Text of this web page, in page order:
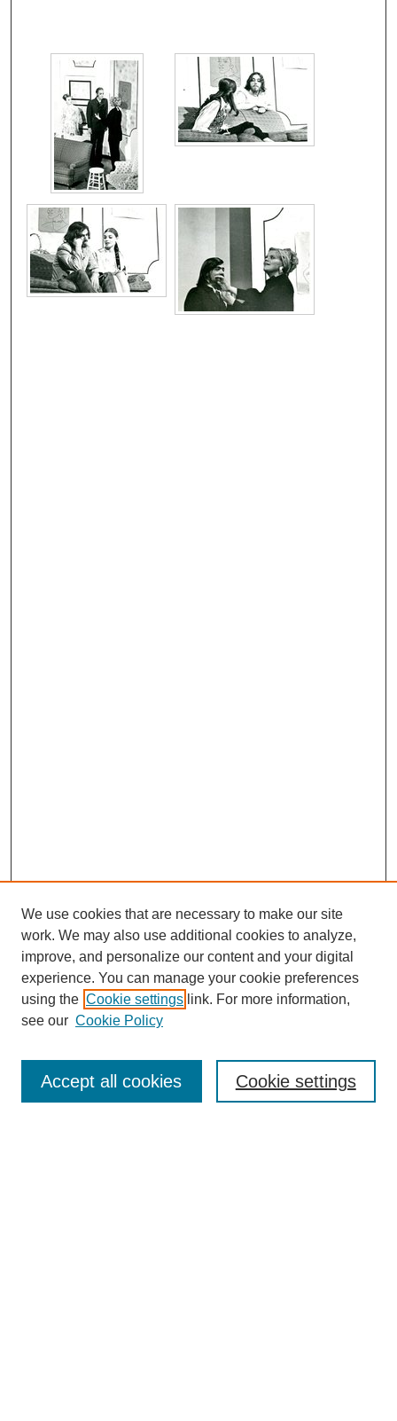
Browse
Collections
Disciplines
Authors
Enter search terms:
We use cookies that are necessary to make our site
work. We may also use additional cookies to analyze,
improve, and personalize our content and your digital
experience. You can manage your cookie preferences
using the Cookie settings link. For more information,
see our Cookie Policy
Cookie settings
Accept all cookies